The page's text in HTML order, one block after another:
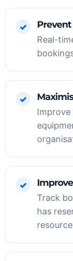
✓
Real-
✓
✓
Track
has